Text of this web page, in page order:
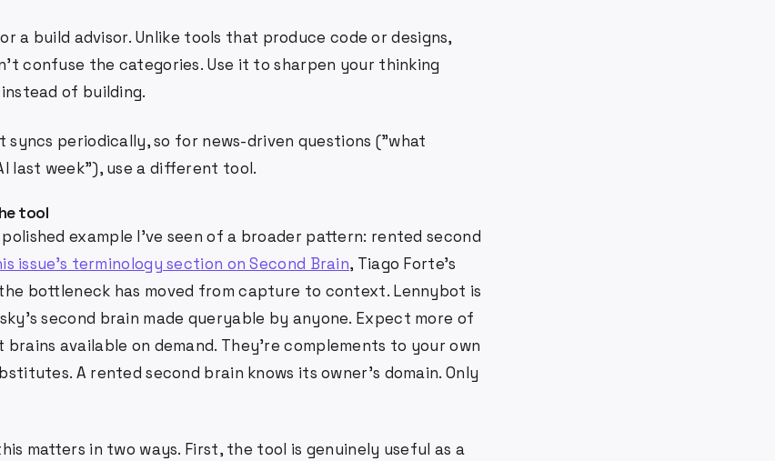
a build advisor. Unlike tools that produce code or designs,
confuse the categories. Use it to sharpen your thinking
of building.
syncs periodically, so for news-driven questions ("what
last week"), use a different tool.
tool
example I've seen of a broader pattern: rented second
issue's terminology section on Second Brain, Tiago Forte's
bottleneck has moved from capture to context. Lennybot is
second brain made queryable by anyone. Expect more of
available on demand. They're complements to your own
A rented second brain knows its owner's domain. Only
matters in two ways. First, the tool is genuinely useful as a